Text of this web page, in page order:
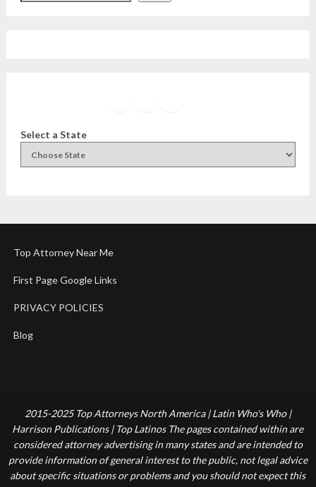
Select a State
Top Attorney Near Me
First Page Google Links
PRIVACY POLICIES
Blog
2015-2025 Top Attorneys North America | Latin Who's Who |
Harrison Publications | Top Latinos The pages contained within are
considered attorney advertising in many states and are intended to
provide information of general interest to the public, not legal advice
about specific situations or problems and you should not expect this